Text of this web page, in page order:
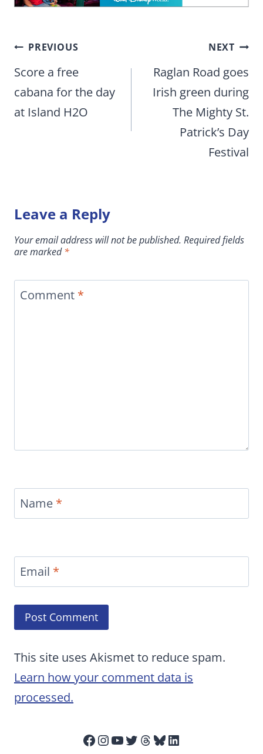
Post
navigation
PREVIOUS
Score a free
cabana for the day
at Island H2O
NEXT
Raglan Road goes
Irish green during
The Mighty St.
Patrick’s Day
Festival
Leave a Reply
Your email address will not be published. Required fields
are marked*
Comment *
Name *
Email *
This site uses Akismet to reduce spam.
Learn how your comment data is
processed.
Facebook
Instagram
YouTube
Twitter
Threads
Bluesky
LinkedIn